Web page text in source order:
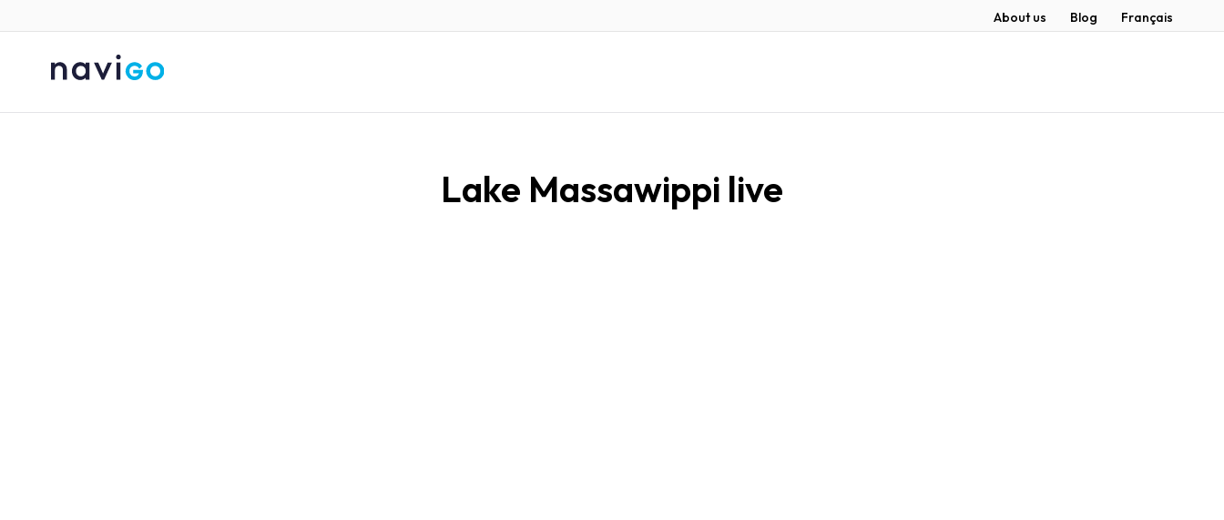
About us Blog Français
Lake Massawippi live